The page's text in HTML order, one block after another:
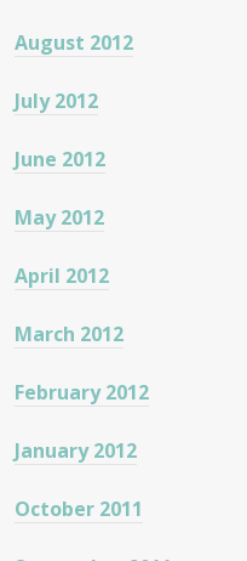
August 2012
July 2012
June 2012
May 2012
April 2012
March 2012
February 2012
January 2012
October 2011